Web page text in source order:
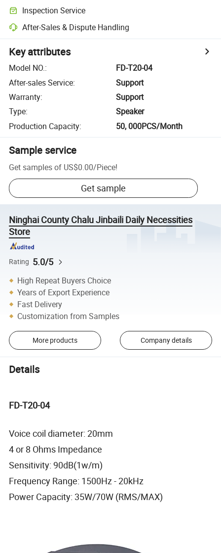
Inspection Service
After-Sales & Dispute Handling
Key attributes
Model NO.:
FD-T20-04
After-sales Service:
Support
Warranty:
Support
Type:
Speaker
Production Capacity: 50, 000PCS/Month
Sample service
Get samples of US$0.00/Piece!
Get sample
Ninghai County Chalu Jinbaili Daily Necessities
Store
Rating 5.0/5
High Repeat Buyers Choice
Years of Export Experience
Fast Delivery
Customization from Samples
More products Company details
Details
FD-T20-04
Voice coil diameter: 20mm
4 or 8 Ohms Impedance
Sensitivity: 90dB(1w/m)
Frequency Range: 1500Hz - 20kHz
Power Capacity: 35W/70W (RMS/MAX)